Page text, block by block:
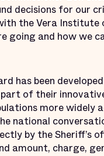
decisions for our
the Vera Institute
going and how we
has been
of their
more widely
national
by the Sheriff’s
amount, charge,